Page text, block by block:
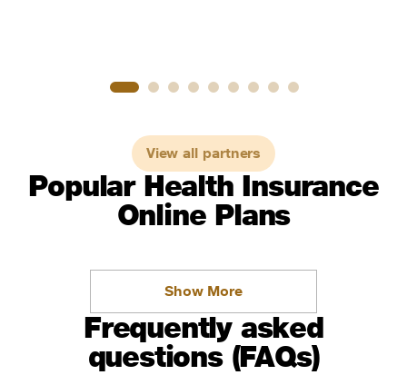
View all partners
Popular Health Insurance
Online Plans
Show More
Frequently asked
questions (FAQs)